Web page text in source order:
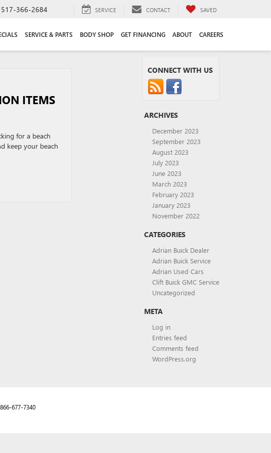
517-366-2684 SERVICE CONTACT SAVED
SERVICE & PARTS BODY SHOP GET FINANCING ABOUT CAREERS
ITEMS
for a beach
keep your beach
CONNECT WITH US
ARCHIVES
December 2023
September 2023
August 2023
July 2023
June 2023
March 2023
February 2023
January 2023
November 2022
CATEGORIES
Adrian Buick Dealer
Adrian Buick Service
Adrian Used Cars
Clift Buick GMC Service
Uncategorized
META
Log in
Entries feed
Comments feed
WordPress.org
866-677-7340